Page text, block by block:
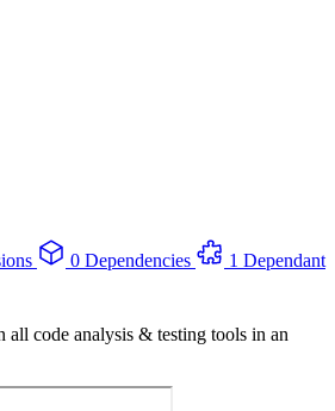
0 Dependencies
1 Dependant
all code analysis & testing tools in an